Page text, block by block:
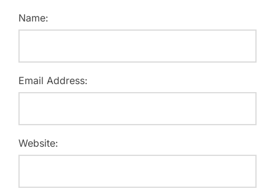
Name:
Email Address:
Website: